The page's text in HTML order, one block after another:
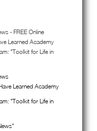
- FREE Online
Learned Academy
"Toolkit for Life in
Learned Academy
"Toolkit for Life in